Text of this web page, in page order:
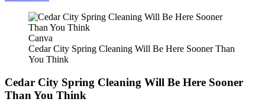
Canva
Cedar City Spring Cleaning Will Be Here Sooner Than
You Think
Cedar City Spring Cleaning Will Be Here Sooner
Than You Think